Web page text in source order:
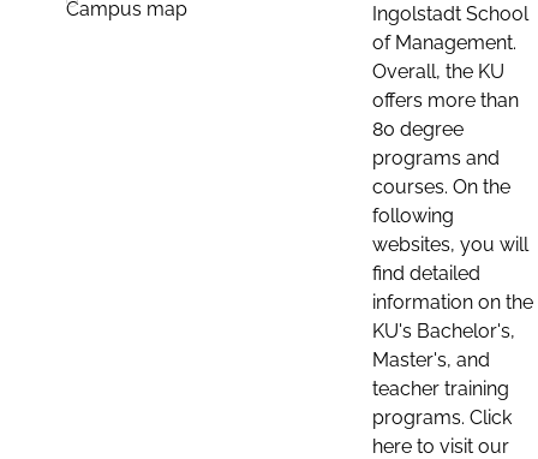
Campus map
Ingolstadt School
of Management.
Overall, the KU
offers more than
80 degree
programs and
courses. On the
following
websites, you will
find detailed
information on the
KU's Bachelor's,
Master's, and
teacher training
programs. Click
here to visit our